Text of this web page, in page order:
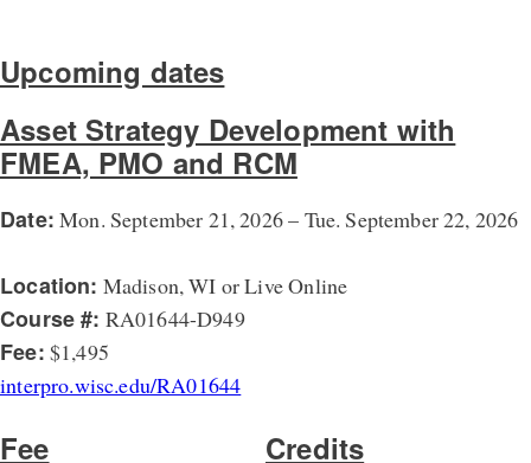
Upcoming dates
Asset Strategy Development with
FMEA, PMO and RCM
Date: Mon. September 21, 2026 – Tue. September 22, 2026
Location: Madison, WI or Live Online
Course #: RA01644-D949
Fee: $1,495
interpro.wisc.edu/RA01644
Fee Credits